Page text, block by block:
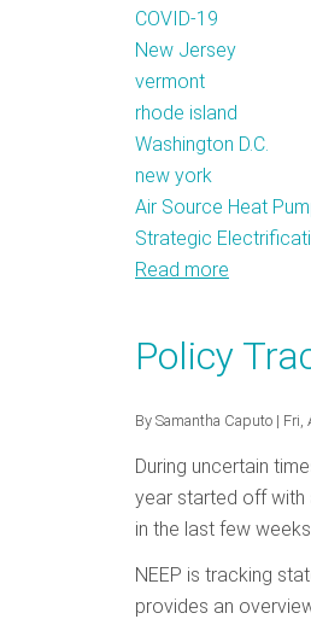
COVID-19
New Jersey
vermont
rhode island
Washington D.C.
new york
Air Source Heat
Strategic
Read more
June
Policy
By Samantha Caputo | Fri,
During uncertain
year started off with
in the last few
NEEP is tracking
provides an